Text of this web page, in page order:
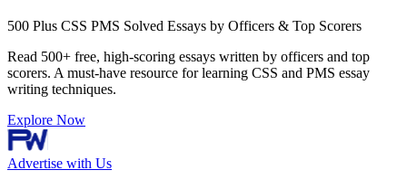
500 Plus CSS PMS Solved Essays by Officers & Top Scorers
Read 500+ free, high-scoring essays written by officers and top
scorers. A must-have resource for learning CSS and PMS essay
writing techniques.
Explore Now
Advertise with Us